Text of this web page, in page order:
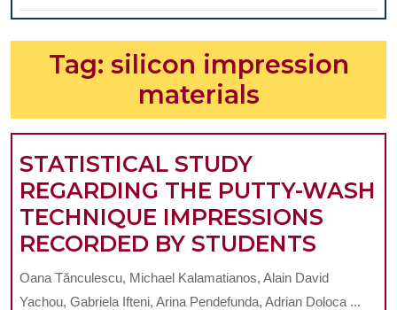
Tag: silicon impression
materials
STATISTICAL STUDY
REGARDING THE PUTTY-WASH
TECHNIQUE IMPRESSIONS
RECORDED BY STUDENTS
STUDY
Oana Tănculescu, Michael Kalamatianos, Alain David
Yachou, Gabriela Ifteni, Arina Pendefunda, Adrian Doloca ...